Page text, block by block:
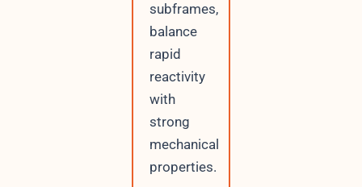
subframes,
balance
rapid
reactivity
with
strong
mechanical
properties.